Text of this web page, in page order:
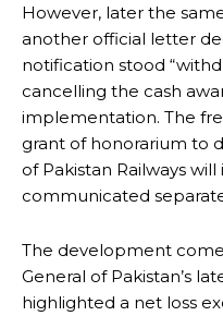
However, later the
another official letter
notification stood
cancelling the cash
implementation. The
grant of honorarium to
of Pakistan Railways
communicated
The development
General of Pakistan’s
highlighted a net loss